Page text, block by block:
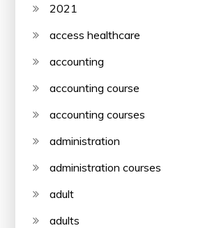
2021
access healthcare
accounting
accounting course
accounting courses
administration
administration courses
adult
adults